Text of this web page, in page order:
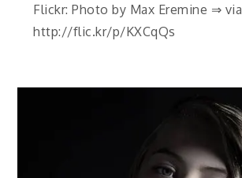
Flickr: Photo by Max Eremine ⇒ via
http://flic.kr/p/KXCqQs